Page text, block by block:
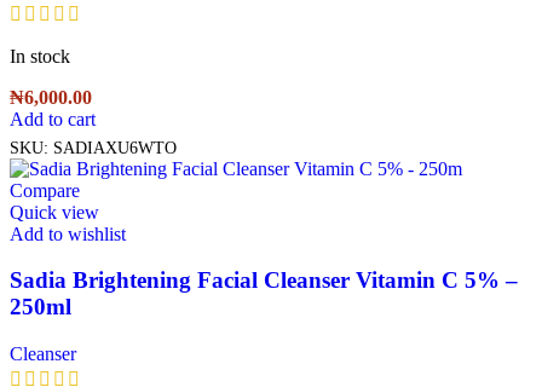
In stock
₦6,000.00
Add to cart
SKU: SADIAXU6WTO
Compare
Quick view
Add to wishlist
Sadia Brightening Facial Cleanser Vitamin C 5% –
250ml
Cleanser